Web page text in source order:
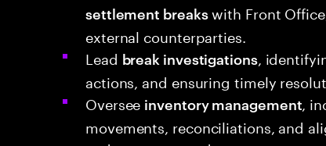
settlement breakswith Front
external counterparties.
Lead break investigations,
actions, and ensuring timely
Oversee inventory management ,
movements, reconciliations, and